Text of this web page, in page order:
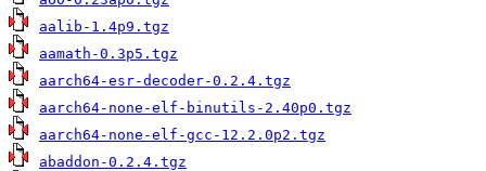
aalib-1.4p9.tgz
aamath-0.3p5.tgz
aarch64-esr-decoder-0.2.4.tgz
aarch64-none-elf-binutils-2.40p0.tgz
aarch64-none-elf-gcc-12.2.0p2.tgz
abaddon-0.2.4.tgz